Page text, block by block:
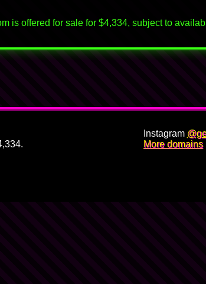
is offered for sale for $4,334, subject to
Instagram
More domains